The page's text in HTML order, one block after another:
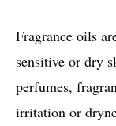
Fragrance oils
sensitive or dry
perfumes,
irritation or